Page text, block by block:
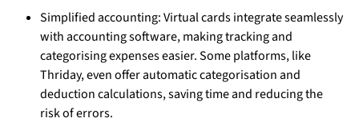
Simplified accounting: Virtual cards integrate seamlessly
with accounting software, making tracking and
categorising expenses easier. Some platforms, like
Thriday, even offer automatic categorisation and
deduction calculations, saving time and reducing the
risk of errors.